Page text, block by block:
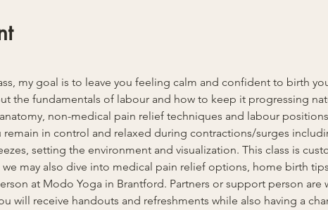
my goal is to leave you feeling calm and confident to birth
the fundamentals of labour and how to keep it progressing
non-medical pain relief techniques and labour
remain in control and relaxed during contractions/surges
setting the environment and visualization. This class is
we may also dive into medical pain relief options, home birth
at Modo Yoga in Brantford. Partners or support person are
will receive handouts and refreshments while also having a